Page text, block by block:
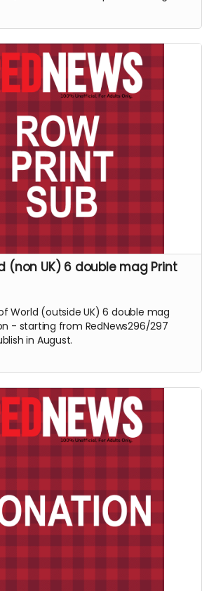
(non UK) 6 double mag Print
World (outside UK) 6 double mag
- starting from RedNews296/297
in August.